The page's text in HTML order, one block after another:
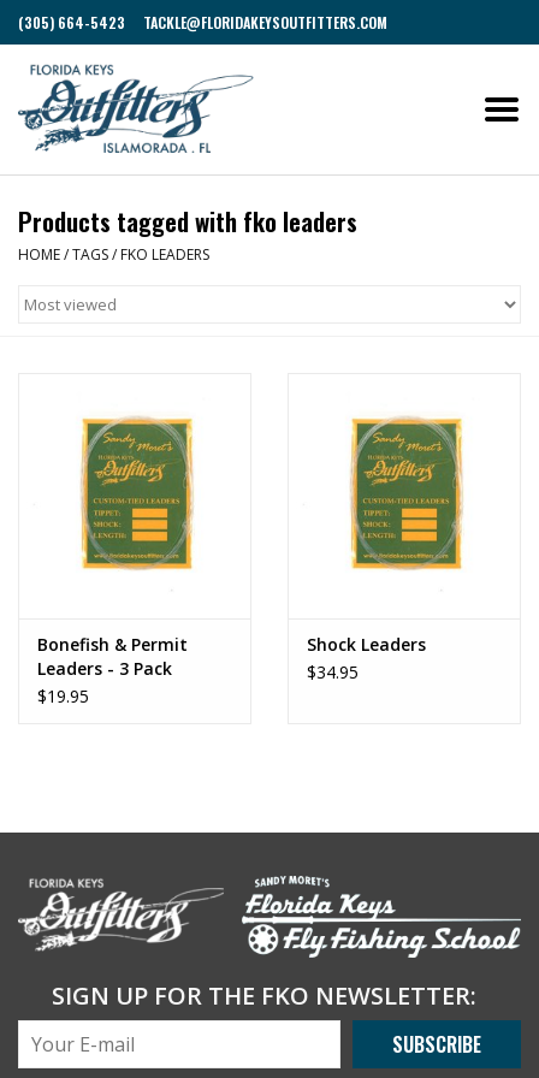
(305) 664-5423 TACKLE@FLORIDAKEYSOUTFITTERS.COM
Products tagged with fko leaders
HOME/TAGS/ FKO LEADERS
Bonefish & Permit
Leaders - 3 Pack
$19.95
Shock Leaders
$34.95
SIGN UP FOR THE FKO NEWSLETTER:
SUBSCRIBE